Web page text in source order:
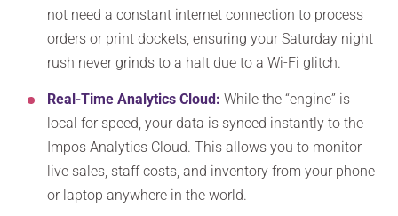
not need a constant internet connection to process
orders or print dockets, ensuring your Saturday night
rush never grinds to a halt due to a Wi-Fi glitch.
Real-Time Analytics Cloud: While the “engine” is
local for speed, your data is synced instantly to the
Impos Analytics Cloud. This allows you to monitor
live sales, staff costs, and inventory from your phone
or laptop anywhere in the world.